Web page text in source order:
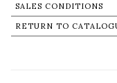
SALES CONDITIONS
RETURN TO